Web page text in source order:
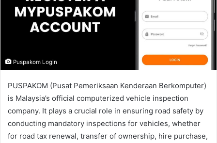
m
a
i
Puspakom Login
PUSPAKOM (Pusat Pemeriksaan Kenderaan Berkomputer)
is Malaysia’s official computerized vehicle inspection
company. It plays a crucial role in ensuring road safety by
conducting mandatory inspections for vehicles, whether
for road tax renewal, transfer of ownership, hire purchase,